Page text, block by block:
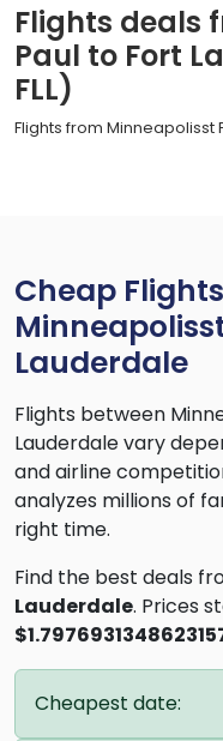
Flights deals
Paul to Fort
FLL)
Flights from Minneapolisst
Cheap
Lauderdale
Flights between
Lauderdale vary
and airline
analyzes millions of
right time.
Find the best deals
Lauderdale. Prices
Cheapest date: